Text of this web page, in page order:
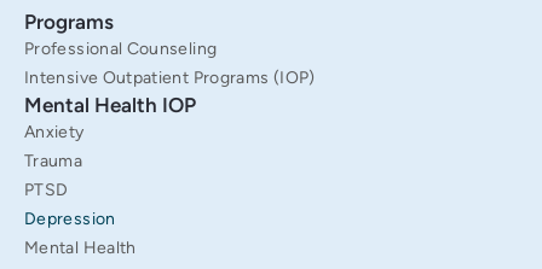
-
f
m
Programs
Professional Counseling
Intensive Outpatient Programs (IOP)
Mental Health IOP
Anxiety
Trauma
PTSD
Depression
Mental Health